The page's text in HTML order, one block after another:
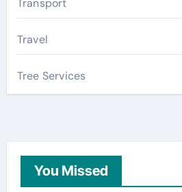
Transport
Travel
Tree Services
You Missed